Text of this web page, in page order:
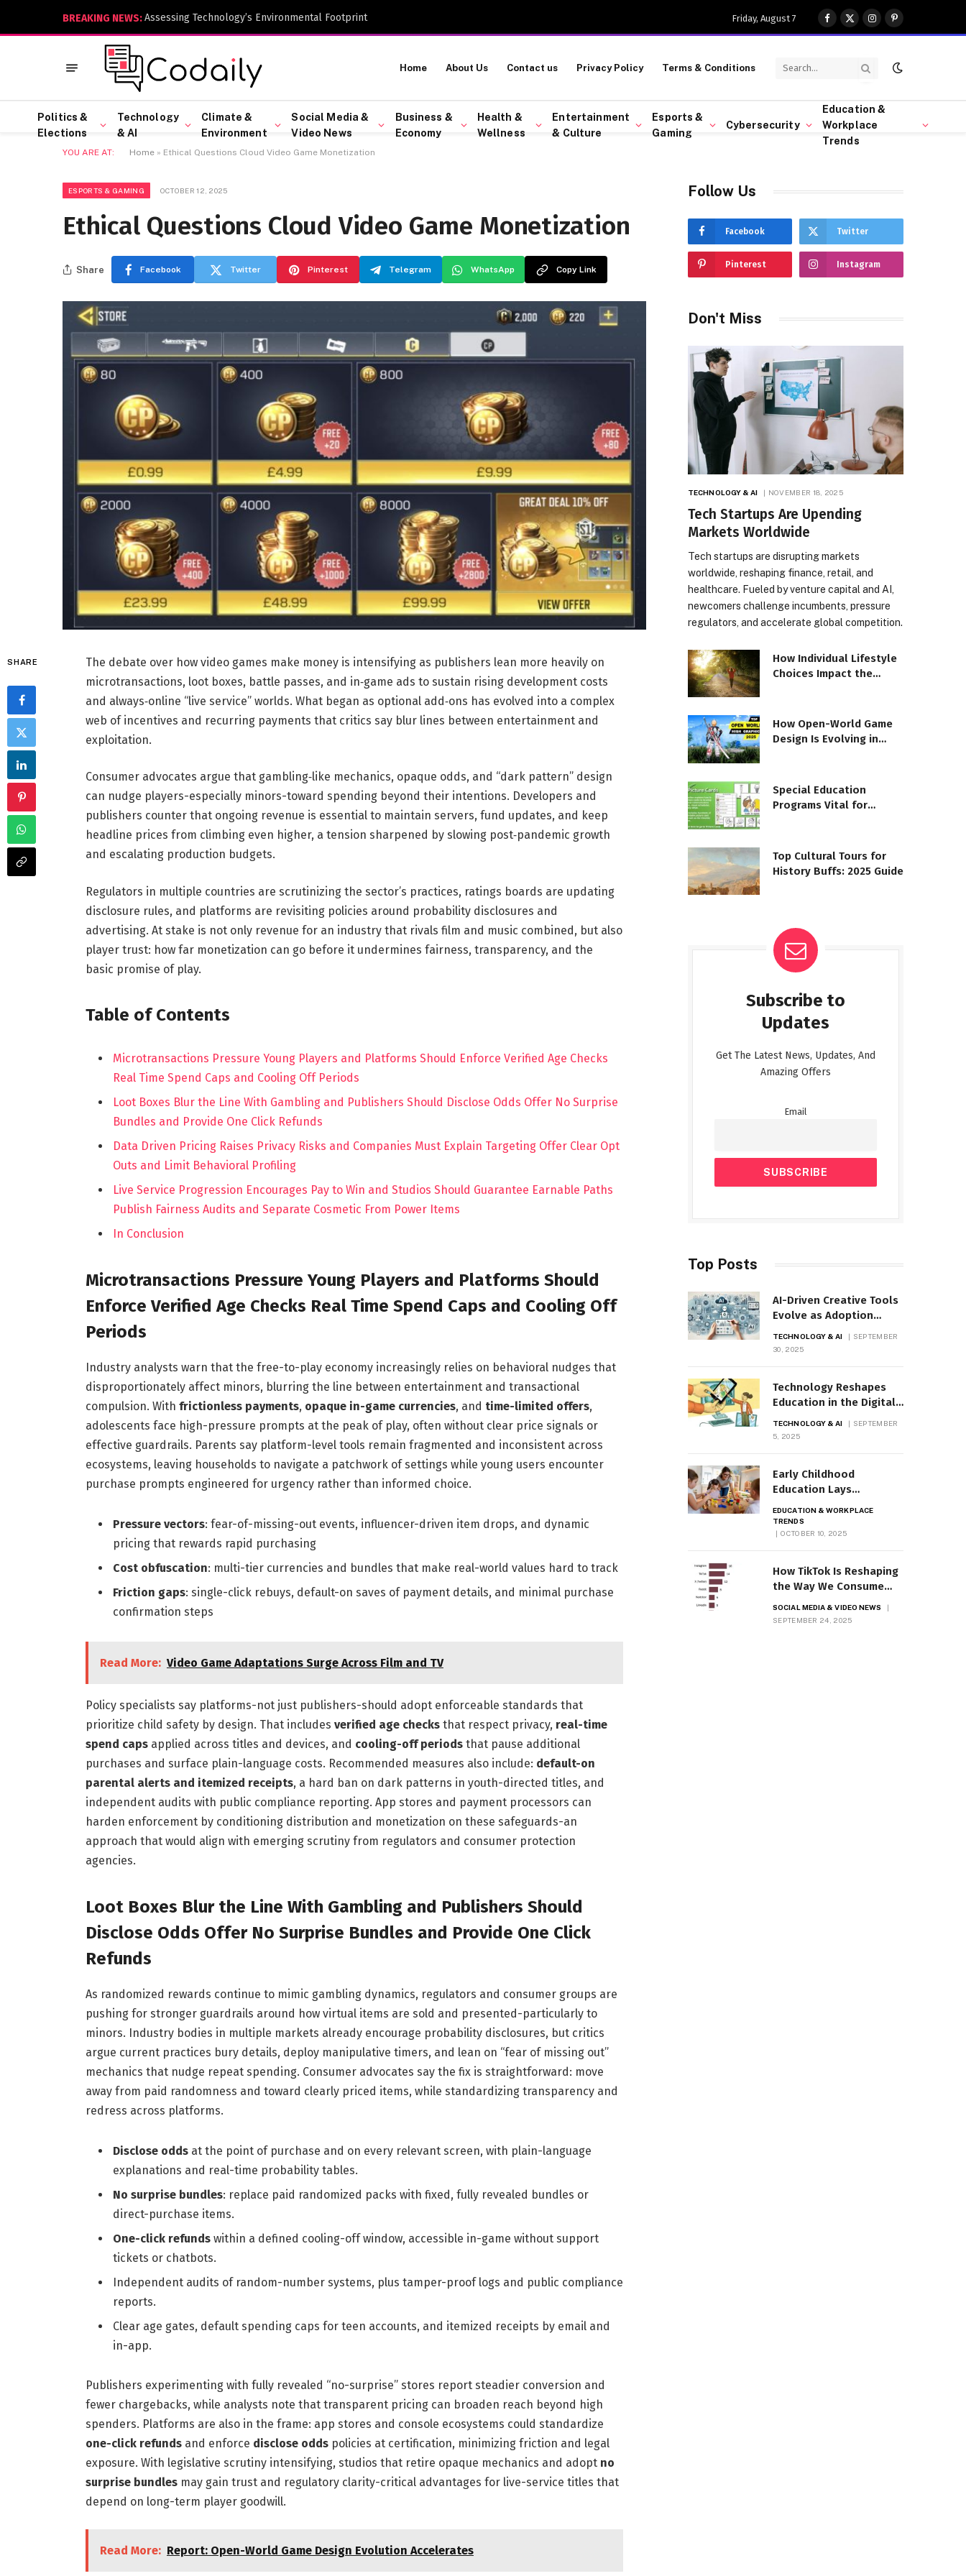
BREAKING NEWS:Assessing Technology’s Environmental Footprint Friday, August 7
Facebook
X
(Twitter)
InstagramPinterest
Home About Us Contact us Privacy Policy Terms & Conditions
Politics &
Elections
Technology
& AI
Climate &
Environment
Social Media &
Video News
Business &
Economy
Health &
Wellness
Entertainment
& Culture
Esports &
Gaming
Cybersecurity
Education &
Workplace
Trends
YOU ARE AT: Home » Ethical Questions Cloud Video Game Monetization
ESPORTS & GAMING OCTOBER 12, 2025
Ethical Questions Cloud Video Game Monetization
Share Facebook Twitter Pinterest Telegram WhatsApp Copy Link
SHARE
The debate over how video games make money is intensifying as publishers lean more heavily on
microtransactions, loot boxes, battle passes, and in‑game ads to sustain rising development costs
and always‑online “live service” worlds. What began as optional add‑ons has evolved into a complex
web of incentives and recurring payments that critics say blur lines between entertainment and
exploitation.
Consumer advocates argue that gambling‑like mechanics, opaque odds, and “dark pattern” design
can nudge players-especially minors-toward spending beyond their intentions. Developers and
publishers counter that ongoing revenue is essential to maintain servers, fund updates, and keep
headline prices from climbing even higher, a tension sharpened by slowing post‑pandemic growth
and escalating production budgets.
Regulators in multiple countries are scrutinizing the sector’s practices, ratings boards are updating
disclosure rules, and platforms are revisiting policies around probability disclosures and
advertising. At stake is not only revenue for an industry that rivals film and music combined, but also
player trust: how far monetization can go before it undermines fairness, transparency, and the
basic promise of play.
Table of Contents
Microtransactions Pressure Young Players and Platforms Should Enforce Verified Age Checks
Real Time Spend Caps and Cooling Off Periods
Loot Boxes Blur the Line With Gambling and Publishers Should Disclose Odds Offer No Surprise
Bundles and Provide One Click Refunds
Data Driven Pricing Raises Privacy Risks and Companies Must Explain Targeting Offer Clear Opt
Outs and Limit Behavioral Profiling
Live Service Progression Encourages Pay to Win and Studios Should Guarantee Earnable Paths
Publish Fairness Audits and Separate Cosmetic From Power Items
In Conclusion
Microtransactions Pressure Young Players and Platforms Should
Enforce Verified Age Checks Real Time Spend Caps and Cooling Off
Periods
Industry analysts warn that the free-to-play economy increasingly relies on behavioral nudges that
disproportionately affect minors, blurring the line between entertainment and transactional
compulsion. With frictionless payments, opaque in-game currencies, and time-limited offers,
adolescents face high-pressure prompts at the peak of play, often without clear price signals or
effective guardrails. Parents say platform-level tools remain fragmented and inconsistent across
ecosystems, leaving households to navigate a patchwork of settings while young users encounter
purchase prompts engineered for urgency rather than informed choice.
Pressure vectors: fear-of-missing-out events, influencer-driven item drops, and dynamic
pricing that rewards rapid purchasing
Cost obfuscation: multi-tier currencies and bundles that make real-world values hard to track
Friction gaps: single-click rebuys, default-on saves of payment details, and minimal purchase
confirmation steps
Read More: Video Game Adaptations Surge Across Film and TV
Policy specialists say platforms-not just publishers-should adopt enforceable standards that
prioritize child safety by design. That includes verified age checksthat respect privacy, real-time
spend capsapplied across titles and devices, and cooling-off periodsthat pause additional
purchases and surface plain-language costs. Recommended measures also include: default-on
parental alerts and itemized receipts, a hard ban on dark patterns in youth-directed titles, and
independent audits with public compliance reporting. App stores and payment processors can
harden enforcement by conditioning distribution and monetization on these safeguards-an
approach that would align with emerging scrutiny from regulators and consumer protection
agencies.
Loot Boxes Blur the Line With Gambling and Publishers Should
Disclose Odds Offer No Surprise Bundles and Provide One Click
Refunds
As randomized rewards continue to mimic gambling dynamics, regulators and consumer groups are
pushing for stronger guardrails around how virtual items are sold and presented-particularly to
minors. Industry bodies in multiple markets already encourage probability disclosures, but critics
argue current practices bury details, deploy manipulative timers, and lean on “fear of missing out”
mechanics that nudge repeat spending. Consumer advocates say the fix is straightforward: move
away from paid randomness and toward clearly priced items, while standardizing transparency and
redress across platforms.
Disclose oddsat the point of purchase and on every relevant screen, with plain-language
explanations and real-time probability tables.
No surprise bundles: replace paid randomized packs with fixed, fully revealed bundles or
direct-purchase items.
One-click refundswithin a defined cooling-off window, accessible in-game without support
tickets or chatbots.
Independent audits of random-number systems, plus tamper-proof logs and public compliance
reports.
Clear age gates, default spending caps for teen accounts, and itemized receipts by email and
in-app.
Publishers experimenting with fully revealed “no-surprise” stores report steadier conversion and
fewer chargebacks, while analysts note that transparent pricing can broaden reach beyond high
spenders. Platforms are also in the frame: app stores and console ecosystems could standardize
one-click refundsand enforce disclose oddspolicies at certification, minimizing friction and legal
exposure. With legislative scrutiny intensifying, studios that retire opaque mechanics and adopt no
surprise bundlesmay gain trust and regulatory clarity-critical advantages for live-service titles that
depend on long-term player goodwill.
Read More: Report: Open-World Game Design Evolution Accelerates
Follow Us
Facebook Twitter
Pinterest Instagram
Don't Miss
TECHNOLOGY & AI NOVEMBER 18, 2025
Tech Startups Are Upending
Markets Worldwide
Tech startups are disrupting markets
worldwide, reshaping finance, retail, and
healthcare. Fueled by venture capital and AI,
newcomers challenge incumbents, pressure
regulators, and accelerate global competition.
How Individual Lifestyle
Choices Impact the
How Open-World Game
Design Is Evolving in
Special Education
Programs Vital for
Top Cultural Tours for
History Buffs: 2025 Guide
Subscribe to
Updates
Get The Latest News, Updates, And
Amazing Offers
Email
Top Posts
AI-Driven Creative Tools
Evolve as Adoption
TECHNOLOGY & AI
SEPTEMBER
30, 2025
Technology Reshapes
Education in the Digital
TECHNOLOGY & AI
SEPTEMBER
5, 2025
Early Childhood
Education Lays
EDUCATION & WORKPLACE
TRENDS
OCTOBER 10, 2025
How TikTok Is Reshaping
the Way We Consume
SOCIAL MEDIA & VIDEO NEWS
SEPTEMBER 24, 2025